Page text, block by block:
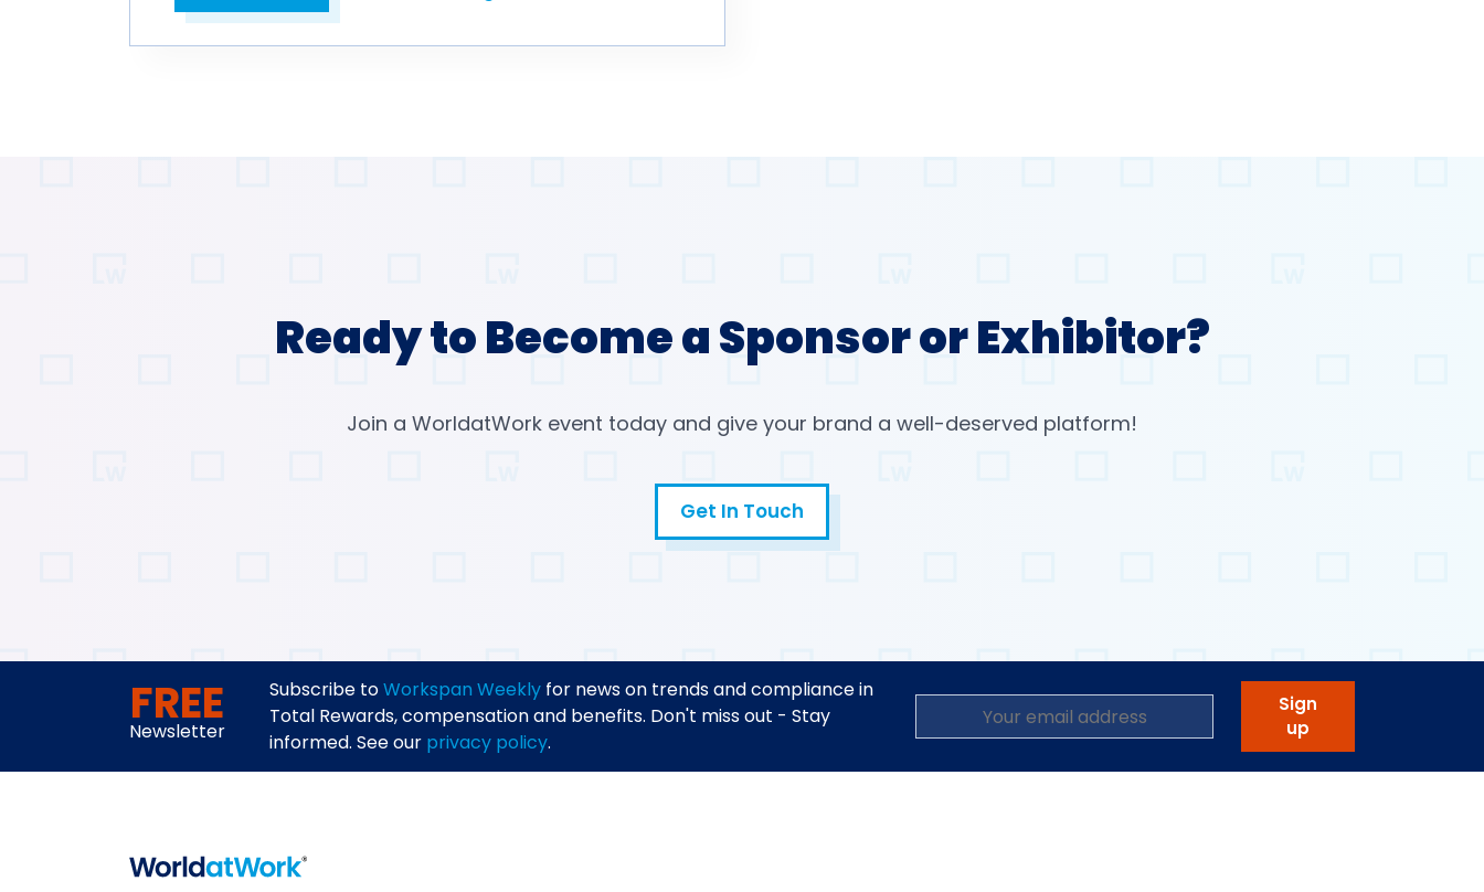
Open in a new tab
Ready to Become a Sponsor or Exhibitor?
Join a WorldatWork event today and give your brand a well-deserved platform!
Get In Touch
Email
FREE
Newsletter
Subscribe toWorkspan Weekly for news on trends and compliance in
Total Rewards, compensation and benefits. Don't miss out - Stay
informed. See our privacy policy.
Sign
up